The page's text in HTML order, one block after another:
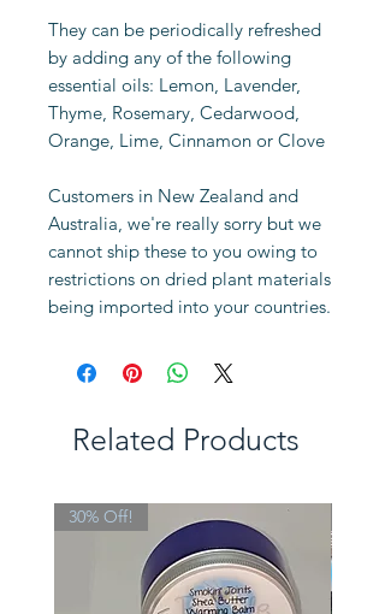
They can be periodically refreshed
by adding any of the following
essential oils: Lemon, Lavender,
Thyme, Rosemary, Cedarwood,
Orange, Lime, Cinnamon or Clove
Customers in New Zealand and
Australia, we're really sorry but we
cannot ship these to you owing to
restrictions on dried plant materials
being imported into your countries.
Related Products
30% Off!